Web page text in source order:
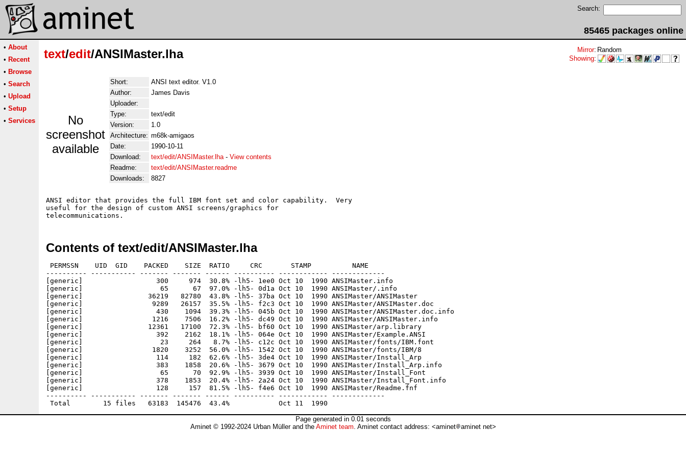
Search:
85465 packages online
• About
• Recent
• Browse
• Search
• Upload
• Setup
• Services
text/edit/ANSIMaster.lha Mirror: Random
Showing:
No
screenshot
available
Short:
ANSI text editor. V1.0
Author:
James Davis
Uploader:
Type:
text/edit
Version:
1.0
Architecture: m68k-amigaos
Date:
1990-10-11
Download:
text/edit/ANSIMaster.lha- View contents
Readme:
text/edit/ANSIMaster.readme
Downloads:
8827
ANSI editor that provides the full IBM font set and color capability.  Very
useful for the design of custom ANSI screens/graphics for
Contents of text/edit/ANSIMaster.lha
PERMSSN    UID  GID    PACKED    SIZE  RATIO     CRC       STAMP          NAME
---------- ----------- ------- ------- ------ ---------- ------------ -------------
[generic]                  300     974  30.8% -lh5- 1ee0 Oct 10  1990 ANSIMaster.info
[generic]                   65      67  97.0% -lh5- 0d1a Oct 10  1990 ANSIMaster/.info
[generic]                36219   82780  43.8% -lh5- 37ba Oct 10  1990 ANSIMaster/ANSIMaster
[generic]                 9289   26157  35.5% -lh5- f2c3 Oct 10  1990 ANSIMaster/ANSIMaster.doc
[generic]                  430    1094  39.3% -lh5- 045b Oct 10  1990 ANSIMaster/ANSIMaster.doc.info
[generic]                 1216    7506  16.2% -lh5- dc49 Oct 10  1990 ANSIMaster/ANSIMaster.info
[generic]                12361   17100  72.3% -lh5- bf60 Oct 10  1990 ANSIMaster/arp.library
[generic]                  392    2162  18.1% -lh5- 064e Oct 10  1990 ANSIMaster/Example.ANSI
[generic]                   23     264   8.7% -lh5- c12c Oct 10  1990 ANSIMaster/fonts/IBM.font
[generic]                 1820    3252  56.0% -lh5- 1542 Oct 10  1990 ANSIMaster/fonts/IBM/8
[generic]                  114     182  62.6% -lh5- 3de4 Oct 10  1990 ANSIMaster/Install_Arp
[generic]                  383    1858  20.6% -lh5- 3679 Oct 10  1990 ANSIMaster/Install_Arp.info
[generic]                   65      70  92.9% -lh5- 3939 Oct 10  1990 ANSIMaster/Install_Font
[generic]                  378    1853  20.4% -lh5- 2a24 Oct 10  1990 ANSIMaster/Install_Font.info
[generic]                  128     157  81.5% -lh5- f4e6 Oct 10  1990 ANSIMaster/Readme.fnf
---------- ----------- ------- ------- ------ ---------- ------------ -------------
Page generated in 0.01 seconds
Aminet © 1992-2024 Urban Müller and the Aminet team. Aminet contact address: <aminet aminet net>